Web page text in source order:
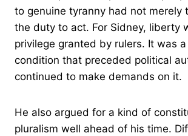
to genuine tyranny had not merely
the duty to act. For Sidney, liberty
privilege granted by rulers. It was
condition that preceded political
continued to make demands on it.
He also argued for a kind of
pluralism well ahead of his time.